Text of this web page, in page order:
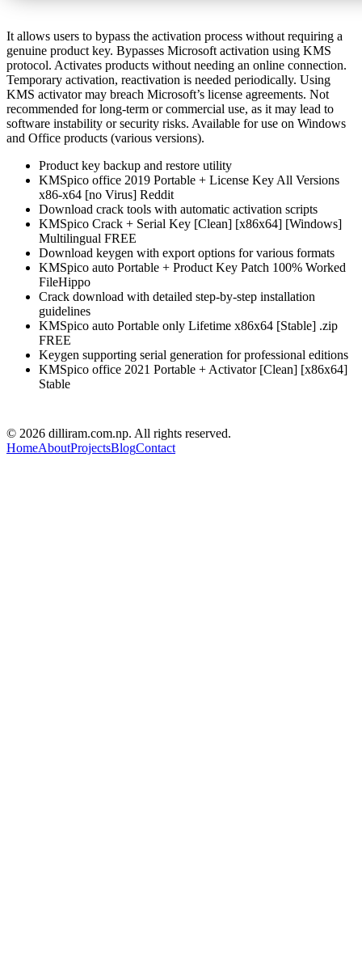
It allows users to bypass the activation process without requiring a
genuine product key. Bypasses Microsoft activation using KMS
protocol. Activates products without needing an online connection.
Temporary activation, reactivation is needed periodically. Using
KMS activator may breach Microsoft’s license agreements. Not
recommended for long-term or commercial use, as it may lead to
software instability or security risks. Available for use on Windows
and Office products (various versions).
Product key backup and restore utility
KMSpico office 2019 Portable + License Key All Versions
x86-x64 [no Virus] Reddit
Download crack tools with automatic activation scripts
KMSpico Crack + Serial Key [Clean] [x86x64] [Windows]
Multilingual FREE
Download keygen with export options for various formats
KMSpico auto Portable + Product Key Patch 100% Worked
FileHippo
Crack download with detailed step-by-step installation
guidelines
KMSpico auto Portable only Lifetime x86x64 [Stable] .zip
FREE
Keygen supporting serial generation for professional editions
KMSpico office 2021 Portable + Activator [Clean] [x86x64]
Stable
© 2026 dilliram.com.np. All rights reserved.
HomeAboutProjectsBlogContact